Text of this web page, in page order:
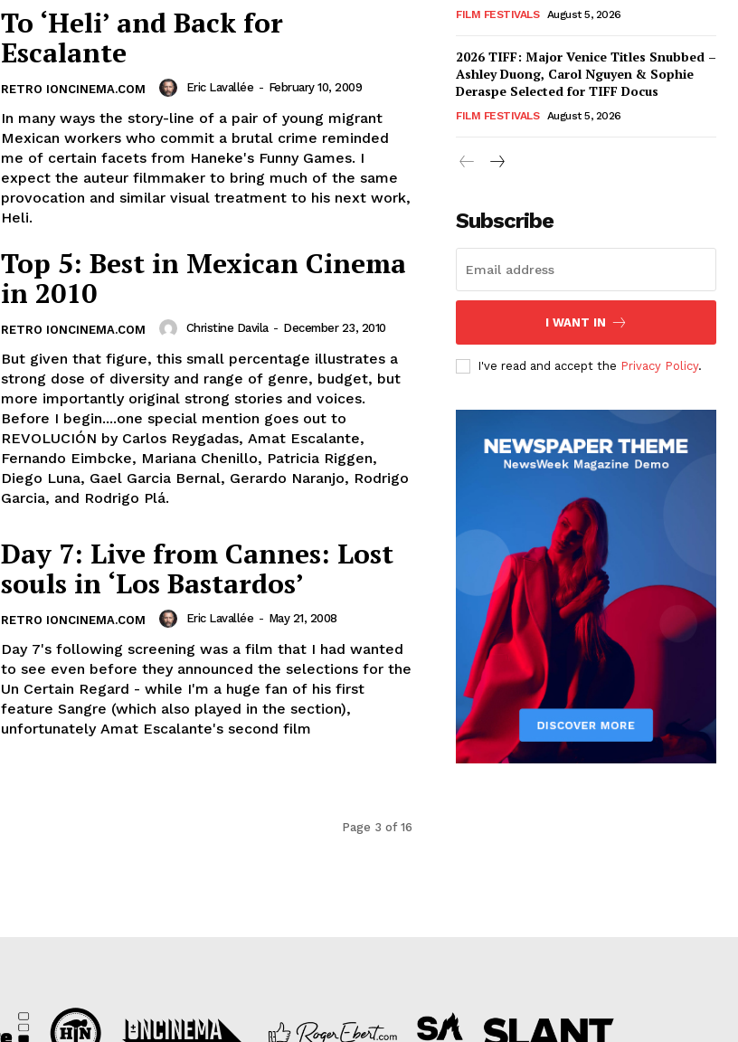
To ‘Heli’ and Back for
Escalante
RETRO IONCINEMA.COM Eric Lavallée - February 10, 2009
In many ways the story-line of a pair of young migrant
Mexican workers who commit a brutal crime reminded
me of certain facets from Haneke's Funny Games. I
expect the auteur filmmaker to bring much of the same
provocation and similar visual treatment to his next work,
Heli.
Top 5: Best in Mexican Cinema
in 2010
RETRO IONCINEMA.COM Christine Davila - December 23, 2010
But given that figure, this small percentage illustrates a
strong dose of diversity and range of genre, budget, but
more importantly original strong stories and voices.
Before I begin....one special mention goes out to
REVOLUCIÓN by Carlos Reygadas, Amat Escalante,
Fernando Eimbcke, Mariana Chenillo, Patricia Riggen,
Diego Luna, Gael Garcia Bernal, Gerardo Naranjo, Rodrigo
Garcia, and Rodrigo Plá.
Day 7: Live from Cannes: Lost
souls in ‘Los Bastardos’
RETRO IONCINEMA.COM Eric Lavallée - May 21, 2008
Day 7's following screening was a film that I had wanted
to see even before they announced the selections for the
Un Certain Regard - while I'm a huge fan of his first
feature Sangre (which also played in the section),
unfortunately Amat Escalante's second film
Page 3 of 16
FILM FESTIVALS August 5, 2026
2026 TIFF: Major Venice Titles Snubbed –
Ashley Duong, Carol Nguyen & Sophie
Deraspe Selected for TIFF Docus
FILM FESTIVALS August 5, 2026
Subscribe
I WANT IN
I've read and accept the Privacy Policy.